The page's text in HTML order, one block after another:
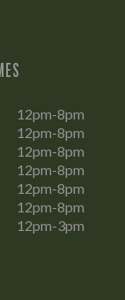
12pm-8pm
12pm-8pm
12pm-8pm
12pm-8pm
12pm-8pm
12pm-8pm
12pm-3pm